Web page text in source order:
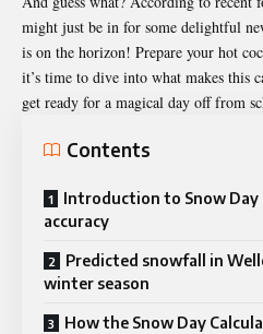
might just be in for some delightful
is on the horizon! Prepare your hot
it’s time to dive into what makes this
get ready for a magical day off from
Contents
Introduction to Snow Day
accuracy
Predicted snowfall in
winter season
How the Snow Day